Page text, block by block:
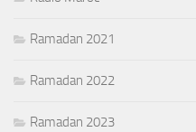
Ramadan 2021
Ramadan 2022
Ramadan 2023